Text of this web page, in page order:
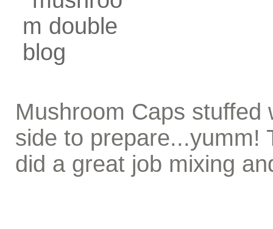
Mushroom Caps
side to prepare...yumm!
did a great job mixing